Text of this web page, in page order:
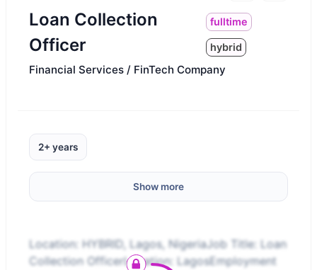
Loan Collection
Officer
fulltime
hybrid
Financial Services / FinTech Company
2+ years
Show more
Location: HYBRID, Lagos, NigeriaJob Title: Loan
Collection OfficerLocation: LagosEmployment